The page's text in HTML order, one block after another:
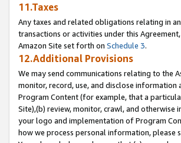
11.Taxes
Any taxes and related obligations relating in
transactions or activities under this
Amazon Site set forth on Schedule 3.
12.Additional Provisions
We may send communications relating to the
monitor, record, use, and disclose
Program Content (for example, that a
Site),(b) review, monitor, crawl, and
your logo and implementation of Program
how we process personal information, please